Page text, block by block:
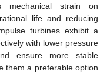
mechanical strain on
life and reducing
turbines exhibit a
with lower pressure
ensure more stable
them a preferable option